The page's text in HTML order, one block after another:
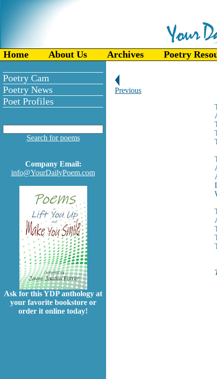
Home About Us Archives Poetry
Poetry Cam
Poetry News
Poet Profiles
Search for poems
Company Email:
info@YourDailyPoem.com
Ask for this YDP anthology at
your favorite bookstore or
order it online today!
Previous